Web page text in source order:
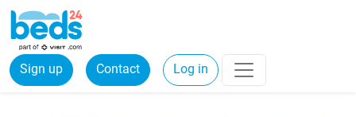
Sign up Contact Log in